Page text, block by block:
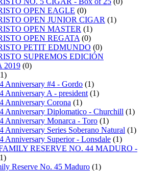
OPEN EAGLE (0)
OPEN JUNIOR CIGAR (1)
OPEN MASTER (1)
OPEN REGATA (0)
PETIT EDMUNDO (0)
SUPREMOS EDICIÓN
2019 (0)
Anniversary #4 - Gordo (1)
Anniversary A - president (1)
Anniversary Corona (1)
Anniversary Diplomatico - Churchill (1)
Anniversary Monarca - Toro (1)
Anniversary Series Soberano Natural (1)
Anniversary Superior - Lonsdale (1)
RESERVE NO. 44 MADURO -
Reserve No. 45 Maduro (1)